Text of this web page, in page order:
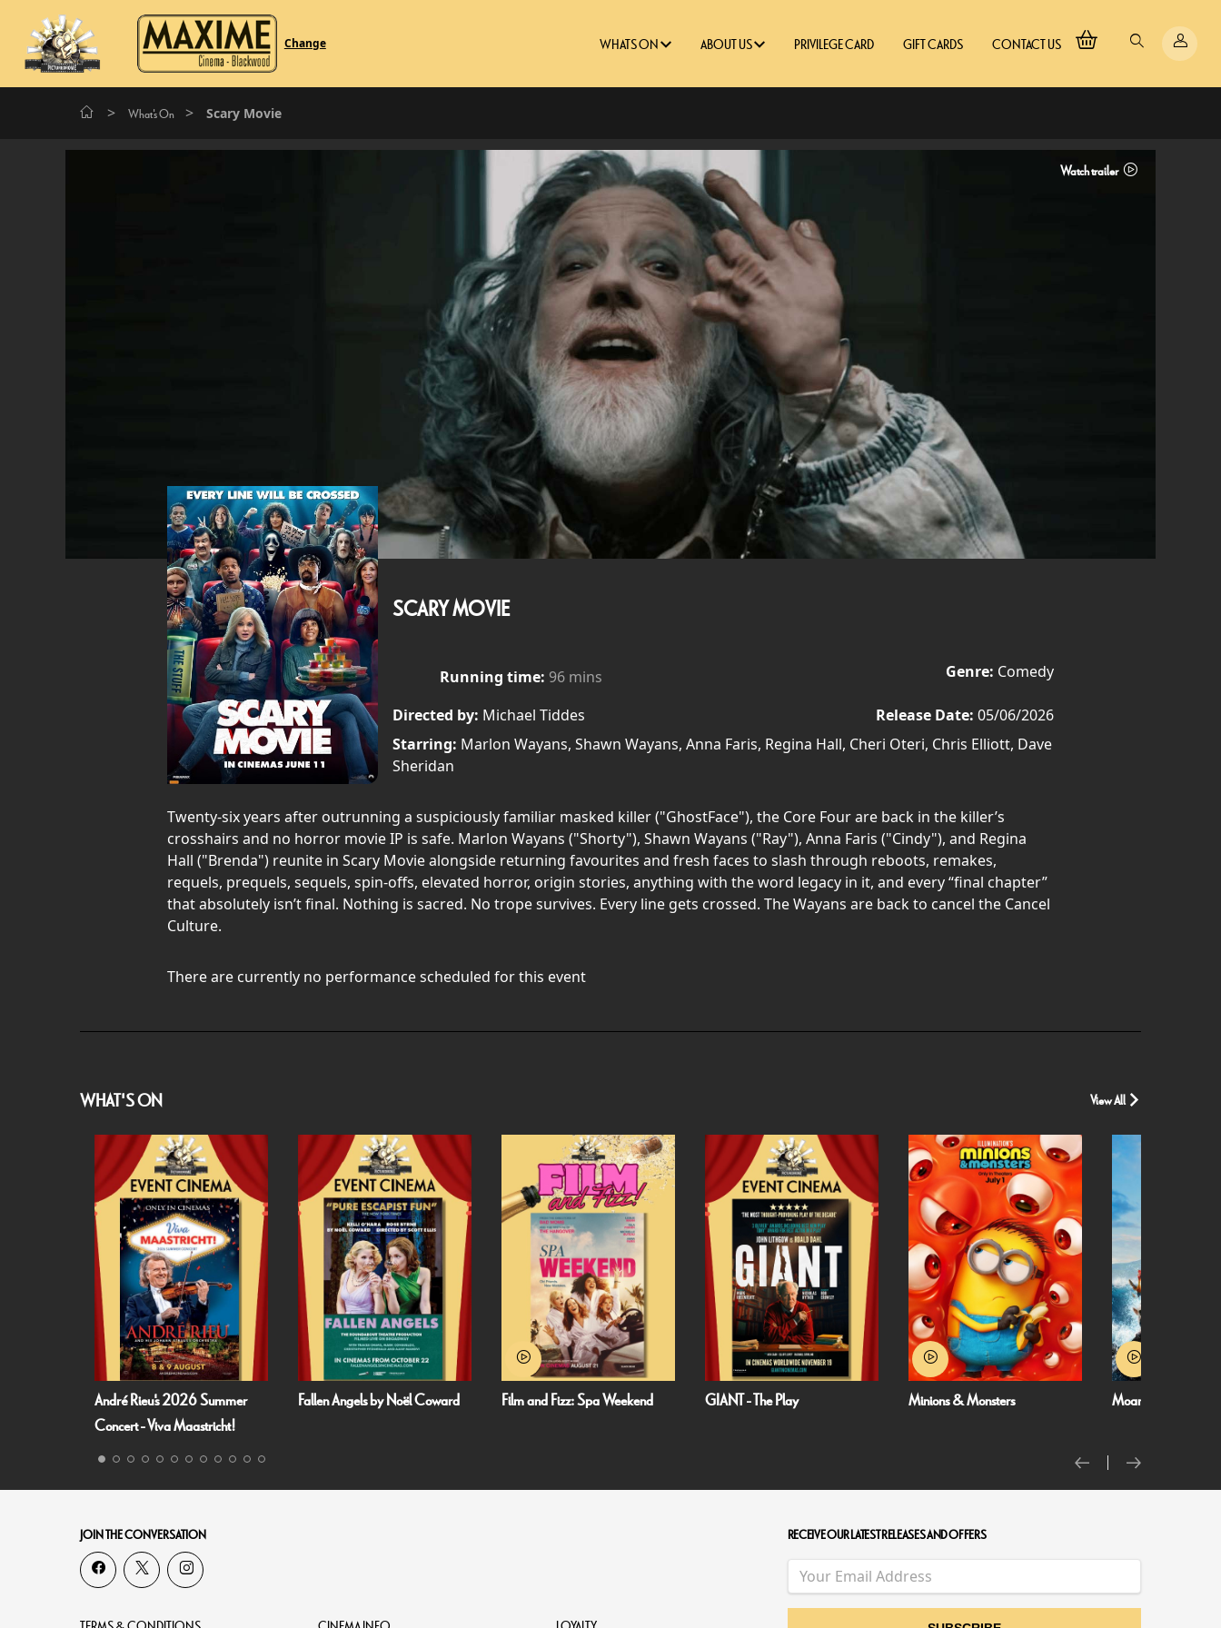
Change WHATS ON ABOUT US PRIVILEGE CARD GIFT CARDS CONTACT US
> What's On > Scary Movie
Watch trailer
SCARY MOVIE
Running time: 96 mins Genre: Comedy
Directed by: Michael Tiddes Release Date: 05/06/2026
Starring: Marlon Wayans, Shawn Wayans, Anna Faris, Regina Hall, Cheri Oteri, Chris Elliott, Dave
Sheridan
Twenty-six years after outrunning a suspiciously familiar masked killer ("GhostFace"), the Core Four are back in the killer’s
crosshairs and no horror movie IP is safe. Marlon Wayans ("Shorty"), Shawn Wayans ("Ray"), Anna Faris ("Cindy"), and Regina
Hall ("Brenda") reunite in Scary Movie alongside returning favourites and fresh faces to slash through reboots, remakes,
requels, prequels, sequels, spin-offs, elevated horror, origin stories, anything with the word legacy in it, and every “final chapter”
that absolutely isn’t final. Nothing is sacred. No trope survives. Every line gets crossed. The Wayans are back to cancel the Cancel
Culture.
There are currently no performance scheduled for this event
WHAT'S ON View All
André Rieu's 2026 Summer
Concert - Viva Maastricht!
Fallen Angels by Noël Coward Film and Fizz: Spa Weekend GIANT - The Play Minions & Monsters Moana
JOIN THE CONVERSATION RECEIVE OUR LATEST RELEASES AND OFFERS